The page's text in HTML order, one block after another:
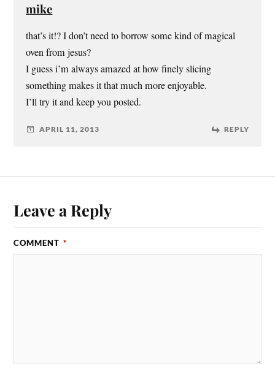
mike
that’s it!? I don’t need to borrow some kind of magical
oven from jesus?
I guess i’m always amazed at how finely slicing
something makes it that much more enjoyable.
I’ll try it and keep you posted.
APRIL 11, 2013 REPLY
Leave a Reply
COMMENT *